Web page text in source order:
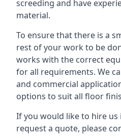
screeding and have
material.
To ensure that there is a
rest of your work to be
works with the correct
for all requirements. We
and commercial
options to suit all floor
If you would like to hire
request a quote, please